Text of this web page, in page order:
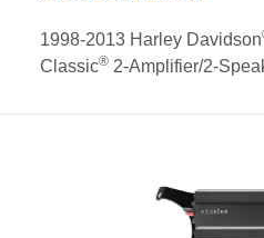
1998-2013 Harley Davidson
Classic®2-Amplifier/2-